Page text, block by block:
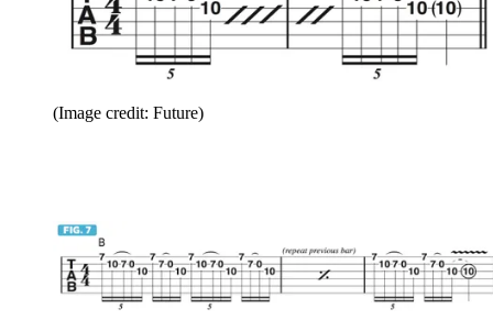
(Image credit: Future)